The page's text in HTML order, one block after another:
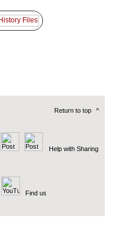
Return to top ^
Help with Sharing
Find us